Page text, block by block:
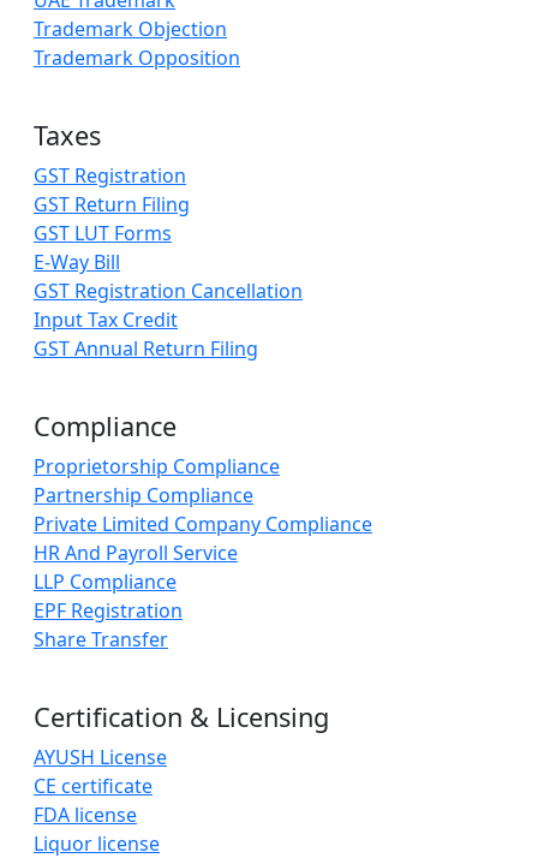
Trademark Objection
Trademark Opposition
Taxes
GST Registration
GST Return Filing
GST LUT Forms
E-Way Bill
GST Registration Cancellation
Input Tax Credit
GST Annual Return Filing
Compliance
Proprietorship Compliance
Partnership Compliance
Private Limited Company Compliance
HR And Payroll Service
LLP Compliance
EPF Registration
Share Transfer
Certification & Licensing
AYUSH License
CE certificate
FDA license
Liquor license